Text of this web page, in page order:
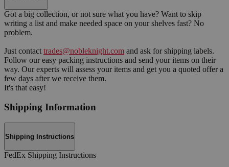
Got a big collection, or not sure what you have? Want to skip
writing a list and make needed space on your shelves fast? No
problem.
Just contact trades@nobleknight.com and ask for shipping labels.
Follow our easy packing instructions and send your items on their
way. Our experts will assess your items and get you a quoted offer a
few days after we receive them.
It's that easy!
Shipping Information
Shipping Instructions
FedEx Shipping Instructions